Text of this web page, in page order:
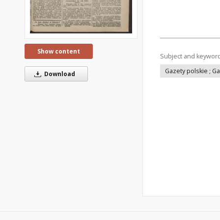
Show content
Download
Subject and
Gazety polskie ;